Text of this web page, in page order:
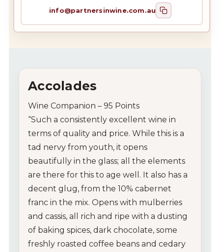
info@partnersinwine.com.au
Accolades
Wine Companion – 95 Points
“Such a consistently excellent wine in
terms of quality and price. While this is a
tad nervy from youth, it opens
beautifully in the glass; all the elements
are there for this to age well. It also has a
decent glug, from the 10% cabernet
franc in the mix. Opens with mulberries
and cassis, all rich and ripe with a dusting
of baking spices, dark chocolate, some
freshly roasted coffee beans and cedary